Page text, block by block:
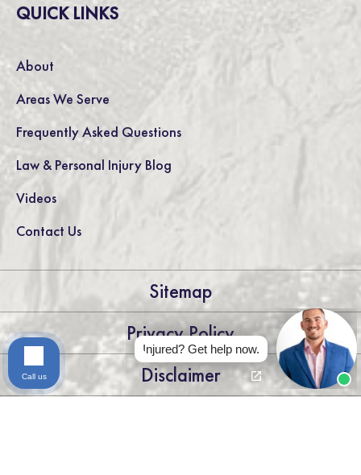
QUICK LINKS
About
Areas We Serve
Frequently Asked Questions
Law & Personal Injury Blog
Videos
Contact Us
Sitemap
Privacy Policy
Disclaimer
Injured? Get help now.
Call us